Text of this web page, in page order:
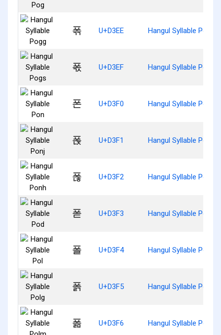
폮 U+D3EE Hangul Syllable Pogg
폯 U+D3EF Hangul Syllable Pogs
폰 U+D3F0 Hangul Syllable Pon
폱 U+D3F1 Hangul Syllable Ponj
폲 U+D3F2 Hangul Syllable Ponh
폳 U+D3F3 Hangul Syllable Pod
폴 U+D3F4 Hangul Syllable Pol
폵 U+D3F5 Hangul Syllable Polg
폶 U+D3F6 Hangul Syllable Polm